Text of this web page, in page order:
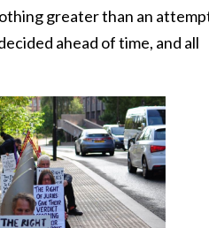
greater than an
ahead of time, and all